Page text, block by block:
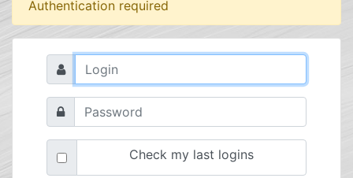
Authentication required
Check my last logins